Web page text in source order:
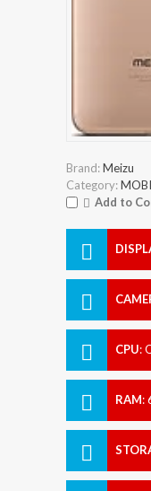
Brand:Meizu
Category:
Add to
CPU:
RAM: